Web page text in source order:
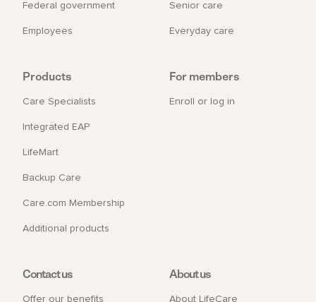
Federal government
Employees
Senior care
Everyday care
Products
Care Specialists
Integrated EAP
LifeMart
Backup Care
Care.com Membership
Additional products
For members
Enroll or log in
Contact us
Offer our benefits
About us
About LifeCare